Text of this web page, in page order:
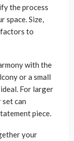
the process
space. Size,
to
with the
or a small
For larger
can
piece.
your